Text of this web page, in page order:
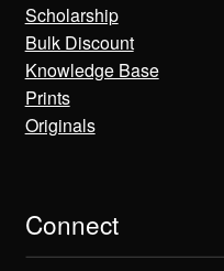
Scholarship
Bulk Discount
Knowledge Base
Prints
Originals
Connect